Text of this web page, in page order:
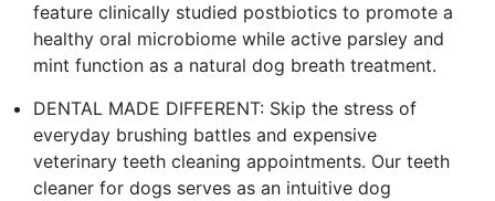
feature clinically studied postbiotics to promote a
healthy oral microbiome while active parsley and
mint function as a natural dog breath treatment.
DENTAL MADE DIFFERENT: Skip the stress of
everyday brushing battles and expensive
veterinary teeth cleaning appointments. Our teeth
cleaner for dogs serves as an intuitive dog